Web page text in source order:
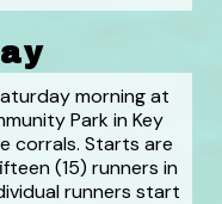
morning at
Park in Key
corrals. Starts are
(15) runners in
runners start